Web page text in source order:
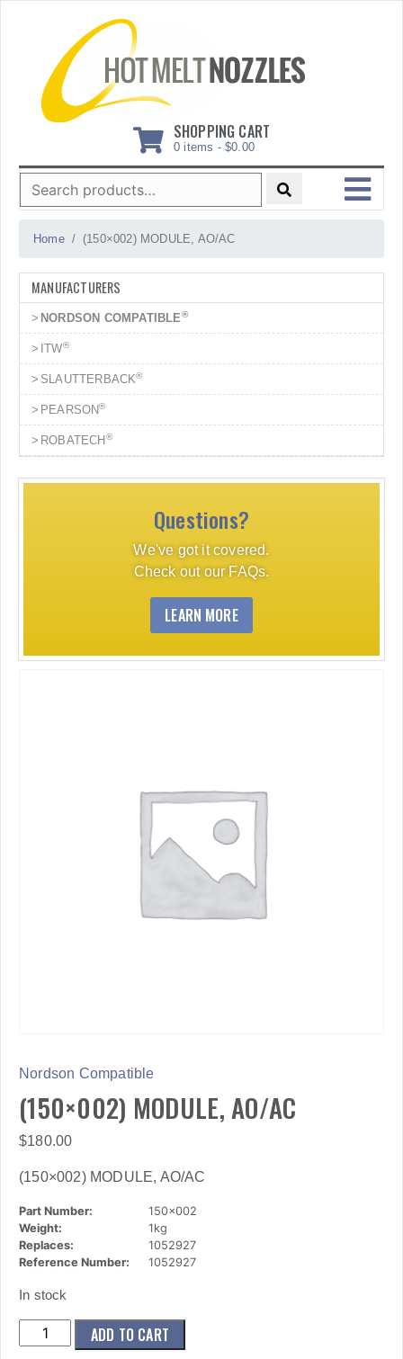
SHOPPING CART
0 items - $0.00
Search
for:
MENU
Home (150×002) MODULE, AO/AC
MANUFACTURERS
NORDSON COMPATIBLE®
ITW®
SLAUTTERBACK®
PEARSON®
ROBATECH ®
Questions?
We've got it covered.
Check out our FAQs.
LEARN MORE
Nordson Compatible
(150×002) MODULE, AO/AC
$180.00
(150×002) MODULE, AO/AC
Part Number:
150x002
Weight:
1kg
Replaces:
1052927
Reference Number:
1052927
In stock
(150x002)
MODULE,
ADD TO CART